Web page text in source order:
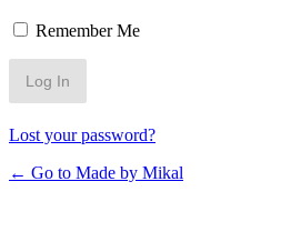
Remember Me
Lost your password?
← Go to Made by Mikal